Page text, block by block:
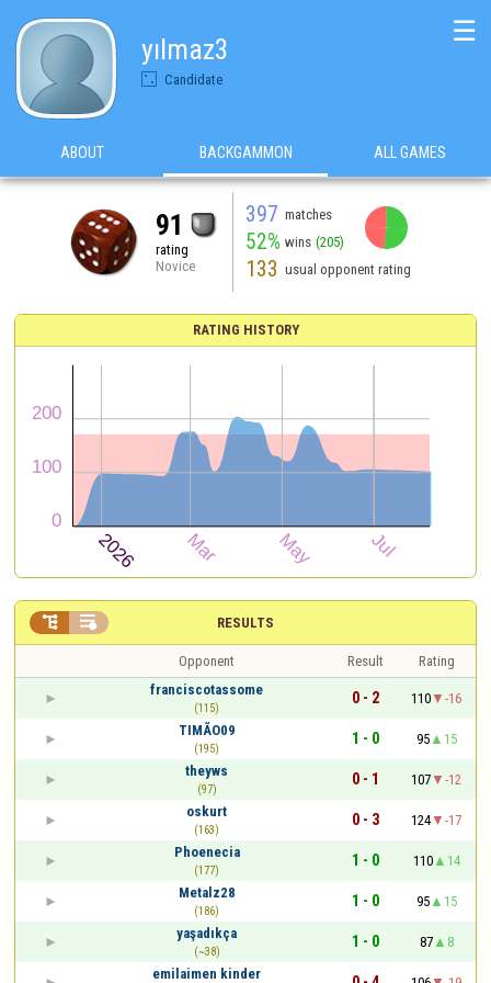
yılmaz3
Candidate
☰
ABOUT BACKGAMMON ALL GAMES
91
rating
Novice
397 matches
52% wins (205)
133 usual opponent rating
RATING HISTORY
RESULTS
 
Opponent Result
Rating
franciscotassome
(115)
0 - 2 110
-16
TIMÃO09
(195)
1 - 0 95
15
theyws
(97)
0 - 1 107
-12
oskurt
(163)
0 - 3 124
-17
Phoenecia
(177)
1 - 0 110
14
Metalz28
(186)
1 - 0 95
15
yaşadıkça
(~38)
1 - 0 87
8
emilaimen kinder